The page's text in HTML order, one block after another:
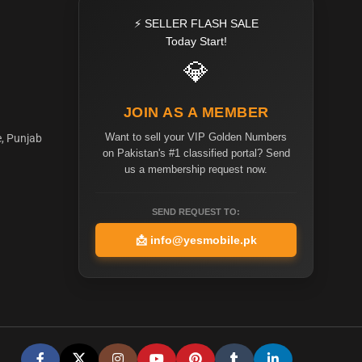
Punjab
⚡ SELLER FLASH SALE
Today Start!
💎
JOIN AS A MEMBER
Want to sell your VIP Golden Numbers
on Pakistan's #1 classified portal? Send
us a membership request now.
SEND REQUEST TO:
📩 info@yesmobile.pk